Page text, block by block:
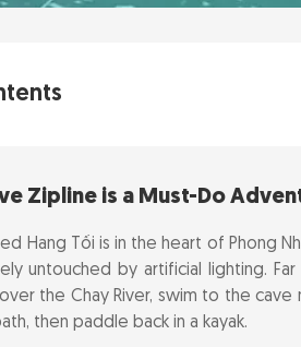
Over the Chay River
Package: Mud Bath to
& Opening Hours
Zipline is a Must-Do
Hang Tối is in the heart of Phong
untouched by artificial lighting.
the Chay River, swim to the
then paddle back in a kayak.